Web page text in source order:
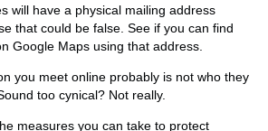
will have a physical mailing address
that could be false. See if you can find
Google Maps using that address.
you meet online probably is not who they
too cynical? Not really.
measures you can take to protect